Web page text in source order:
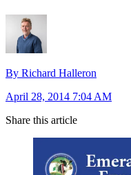
By Richard Halleron
April 28, 2014 7:04 AM
Share this article